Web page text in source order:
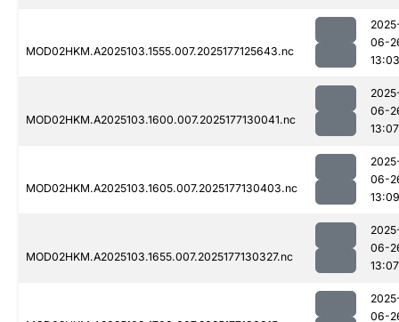
MOD02HKM.A2025103.1555.007.2025177125643.nc
06-
13:03
MOD02HKM.A2025103.1600.007.2025177130041.nc
06-
13:07
MOD02HKM.A2025103.1605.007.2025177130403.nc
06-
13:09
MOD02HKM.A2025103.1655.007.2025177130327.nc
06-
13:07
06-